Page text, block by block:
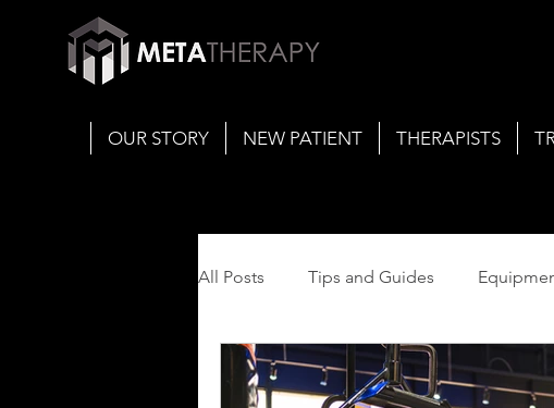
OUR STORY NEW PATIENT THERAPISTS
All Posts Tips and Guides
Concussion Management